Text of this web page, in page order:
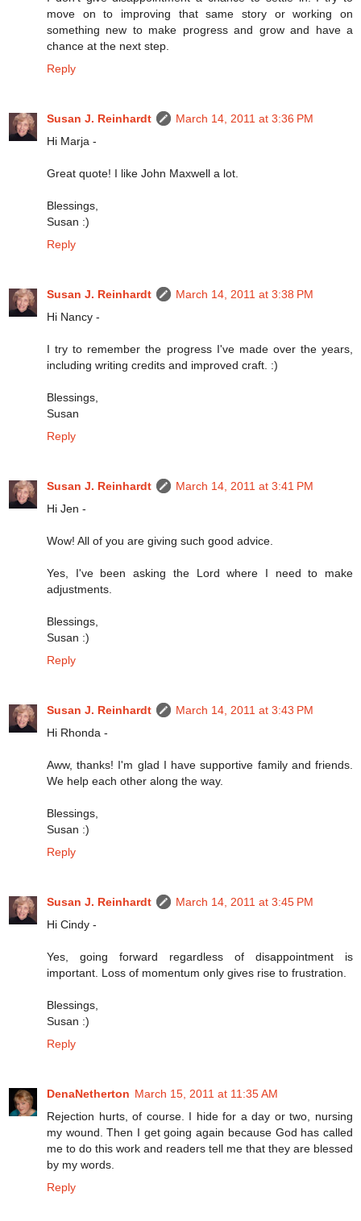
move on to improving that same story or working on
something new to make progress and grow and have a
chance at the next step.
Reply
Susan J. Reinhardt
March 14, 2011 at 3:36 PM
Hi Marja -
Great quote! I like John Maxwell a lot.
Blessings,
Susan :)
Reply
Susan J. Reinhardt
March 14, 2011 at 3:38 PM
Hi Nancy -
I try to remember the progress I've made over the years,
including writing credits and improved craft. :)
Blessings,
Susan
Reply
Susan J. Reinhardt
March 14, 2011 at 3:41 PM
Hi Jen -
Wow! All of you are giving such good advice.
Yes, I've been asking the Lord where I need to make
adjustments.
Blessings,
Susan :)
Reply
Susan J. Reinhardt
March 14, 2011 at 3:43 PM
Hi Rhonda -
Aww, thanks! I'm glad I have supportive family and friends.
We help each other along the way.
Blessings,
Susan :)
Reply
Susan J. Reinhardt
March 14, 2011 at 3:45 PM
Hi Cindy -
Yes, going forward regardless of disappointment is
important. Loss of momentum only gives rise to frustration.
Blessings,
Susan :)
Reply
DenaNetherton March 15, 2011 at 11:35 AM
Rejection hurts, of course. I hide for a day or two, nursing
my wound. Then I get going again because God has called
me to do this work and readers tell me that they are blessed
by my words.
Reply